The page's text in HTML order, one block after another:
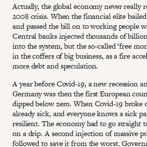
Actually, the global economy never really
2008 crisis. When the financial elite
and passed the bill on to working people
Central banks injected thousands of
into the system, but the so-called ‘free
in the coffers of big business, as a fire
more debt and speculation.
A year before Covid-19, a new recession
Germany was then the first European
dipped below zero. When Covid-19 broke
already sick, and everyone knows a sick
resilient. The economy had to go straight
on a drip. A second injection of massive
followed to save it from the worst.